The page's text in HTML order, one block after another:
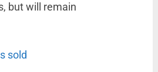
but will remain
sold